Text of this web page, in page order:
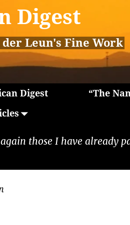
Digest
Leun's Fine Work
Digest
“The
those I have already